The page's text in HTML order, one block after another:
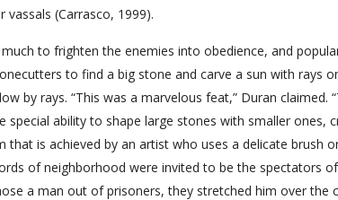
(Carrasco, 1999).
to frighten the enemies into obedience, and
to find a big stone and carve a sun with rays
by rays. “This was a marvelous feat,” Duran
special ability to shape large stones with smaller ones,
is achieved by an artist who uses a delicate brush
of neighborhood were invited to be the spectators
a man out of prisoners, they stretched him over the